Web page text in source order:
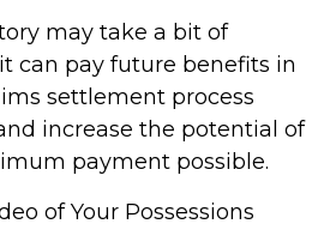
may take a bit of
can pay future benefits in
settlement process
increase the potential of
payment possible.
of Your Possessions